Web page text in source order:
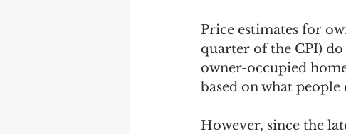
Price estimates for
quarter of the CPI)
owner-occupied
based on what
However, since the